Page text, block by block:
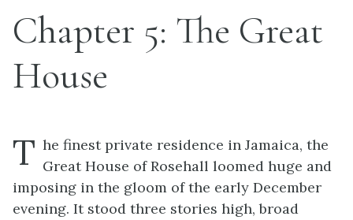
Chapter 5: The Great
House
T he finest private residence in Jamaica, the
Great House of Rosehall loomed huge and
imposing in the gloom of the early December
evening. It stood three stories high, broad